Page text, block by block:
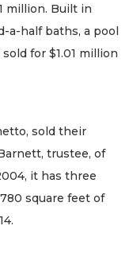
million. Built in
a-half baths, a pool
for $1.01 million
sold their
trustee, of
it has three
square feet of